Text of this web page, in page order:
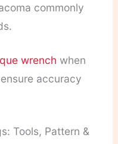
commonly
wrench when
accuracy
Tools, Pattern &